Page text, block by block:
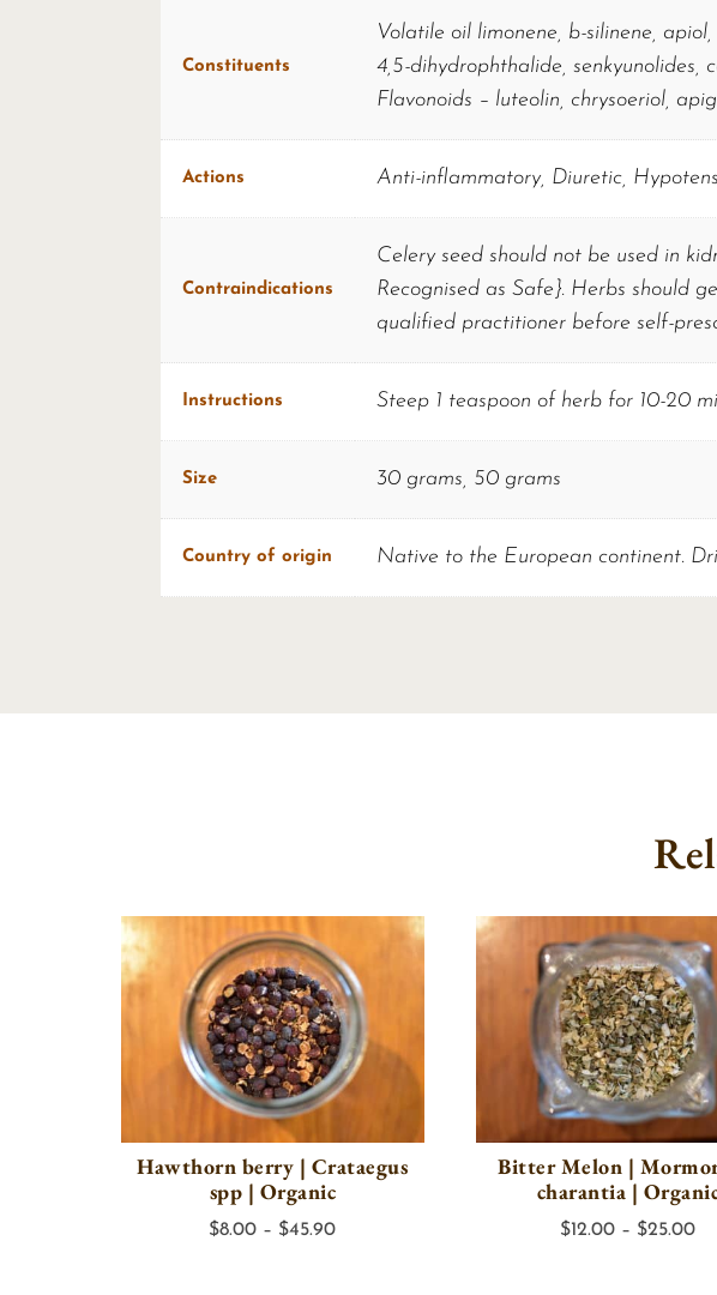
Constituents
Volatile oil limonene, b-silinene,
4,5-dihydrophthalide,
Flavonoids – luteolin, chrysoeriol,
Actions Anti-inflammatory, Diuretic,
Contraindications
Celery seed should not be used in
Recognised as Safe}. Herbs should
qualified practitioner before self-
Instructions Steep 1 teaspoon of herb for 10-20
Size 30 grams, 50 grams
Country of origin Native to the European continent.
Hawthorn berry | Crataegus
spp | Organic
$8.00 – $45.90Price
Bitter Melon |
charantia |
$12.00 – $25.00